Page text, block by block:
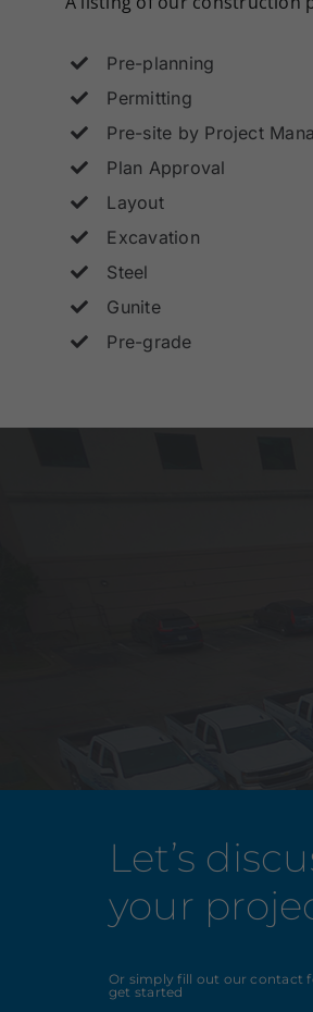
Pre-planning
Permitting
Pre-site by Project
Plan Approval
Layout
Excavation
Steel
Gunite
Pre-grade
Let’s
your
Or simply fill out our contact
get started